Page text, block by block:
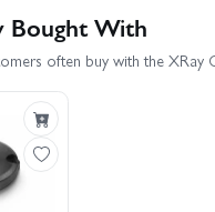
Bought With
often buy with the